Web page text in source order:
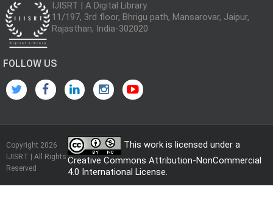
IJISRT | A Digital Library
11/197, 3rd floor, Bhrigu path, Mansarovar, Jaipur,
Rajasthan, India-302020
FOLLOW US
Copyright 2026
IJISRT | All Rights
Reserved
This work is licensed under a
Creative Commons Attribution-NonCommercial
4.0 International License.